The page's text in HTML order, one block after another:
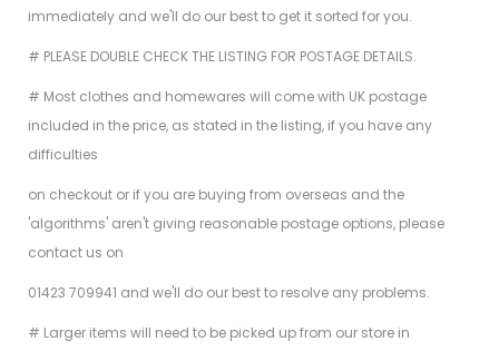
immediately and we'll do our best to get it sorted for you.
# PLEASE DOUBLE CHECK THE LISTING FOR POSTAGE DETAILS.
# Most clothes and homewares will come with UK postage
included in the price, as stated in the listing, if you have any
difficulties
on checkout or if you are buying from overseas and the
'algorithms' aren't giving reasonable postage options, please
contact us on
01423 709941 and we'll do our best to resolve any problems.
# Larger items will need to be picked up from our store in